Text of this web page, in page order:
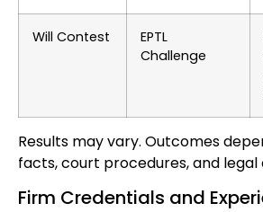
Will Contest
EPTL
Challenge
Results may vary. Outcomes
facts, court procedures, and legal
Firm Credentials and